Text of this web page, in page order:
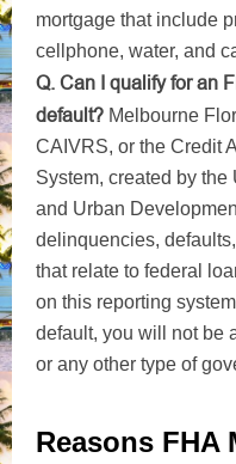
mortgage that include
cellphone, water, and
Q. Can I qualify for an
default? Melbourne
CAIVRS, or the Credit
System, created by
and Urban
delinquencies,
that relate to federal
on this reporting
default, you will not be
or any other type of
Reasons FHA